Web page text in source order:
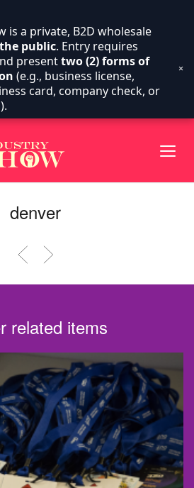
denver
related items
is a private, B2D wholesale
public. Entry requires
presenttwo (2) forms of
(e.g., business license,
card, company check, or
×